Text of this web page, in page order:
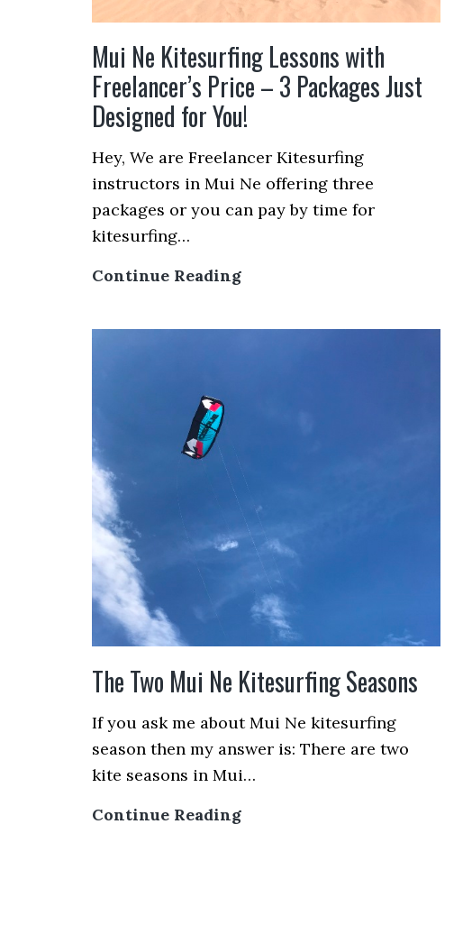
Mui Ne Kitesurfing Lessons with
Freelancer’s Price – 3 Packages Just
Designed for You!
Hey, We are Freelancer Kitesurfing
instructors in Mui Ne offering three
packages or you can pay by time for
kitesurfing…
Continue ReadingMui
Kitesurfing
Packages
Just
Designed
for
You!
The Two Mui Ne Kitesurfing Seasons
If you ask me about Mui Ne kitesurfing
season then my answer is: There are two
kite seasons in Mui…
Continue ReadingThe